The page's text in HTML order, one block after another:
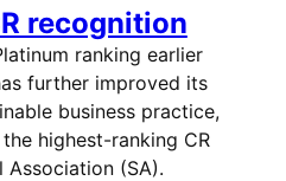
recognition
ranking earlier
further improved its
business practice,
highest-ranking CR
Association (SA).